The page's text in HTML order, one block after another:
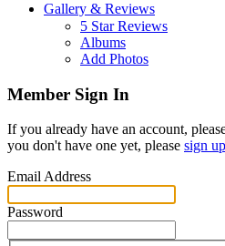
Gallery & Reviews
5 Star Reviews
Albums
Add Photos
Member Sign In
If you already have an account,
you don't have one yet, please sign up
Email Address
Password